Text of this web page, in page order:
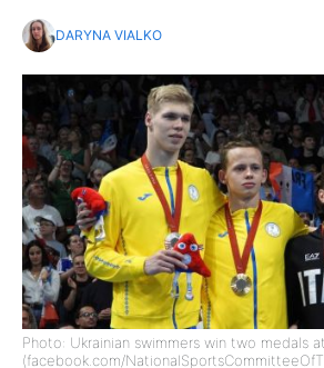
DARYNA VIALKO
Photo: Ukrainian swimmers win two medals
(facebook.com/